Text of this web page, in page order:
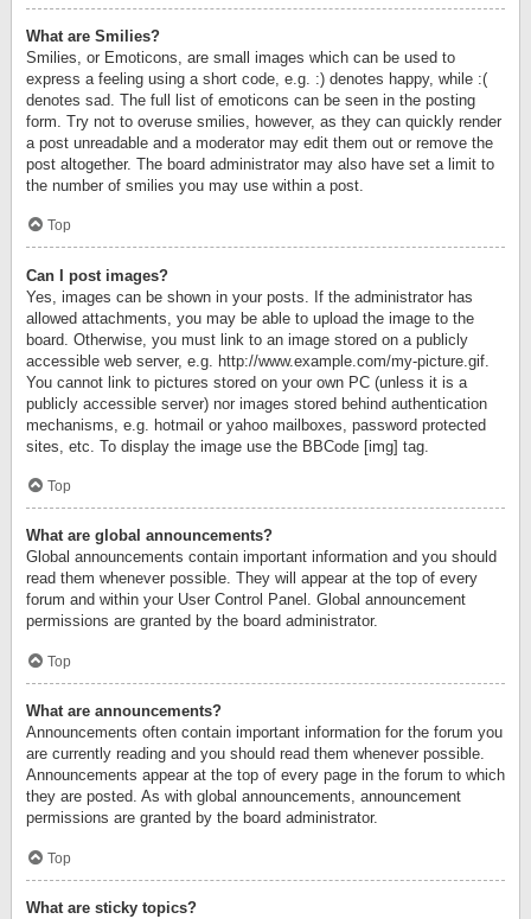
What are Smilies?
Smilies, or Emoticons, are small images which can be used to
express a feeling using a short code, e.g. :) denotes happy, while :(
denotes sad. The full list of emoticons can be seen in the posting
form. Try not to overuse smilies, however, as they can quickly render
a post unreadable and a moderator may edit them out or remove the
post altogether. The board administrator may also have set a limit to
the number of smilies you may use within a post.
Top
Can I post images?
Yes, images can be shown in your posts. If the administrator has
allowed attachments, you may be able to upload the image to the
board. Otherwise, you must link to an image stored on a publicly
accessible web server, e.g. http://www.example.com/my-picture.gif.
You cannot link to pictures stored on your own PC (unless it is a
publicly accessible server) nor images stored behind authentication
mechanisms, e.g. hotmail or yahoo mailboxes, password protected
sites, etc. To display the image use the BBCode [img] tag.
Top
What are global announcements?
Global announcements contain important information and you should
read them whenever possible. They will appear at the top of every
forum and within your User Control Panel. Global announcement
permissions are granted by the board administrator.
Top
What are announcements?
Announcements often contain important information for the forum you
are currently reading and you should read them whenever possible.
Announcements appear at the top of every page in the forum to which
they are posted. As with global announcements, announcement
permissions are granted by the board administrator.
Top
What are sticky topics?